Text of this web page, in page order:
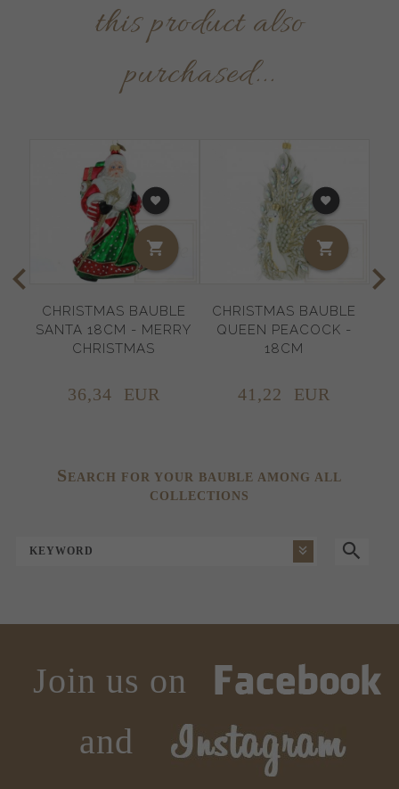
this product also
purchased...
CHRISTMAS BAUBLE
SANTA 18CM - MERRY
CHRISTMAS
36,34 EUR
CHRISTMAS BAUBLE
QUEEN PEACOCK -
18CM
41,22 EUR
S EARCH FOR YOUR BAUBLE AMONG ALL
COLLECTIONS
KEYWORD
Join us on
and